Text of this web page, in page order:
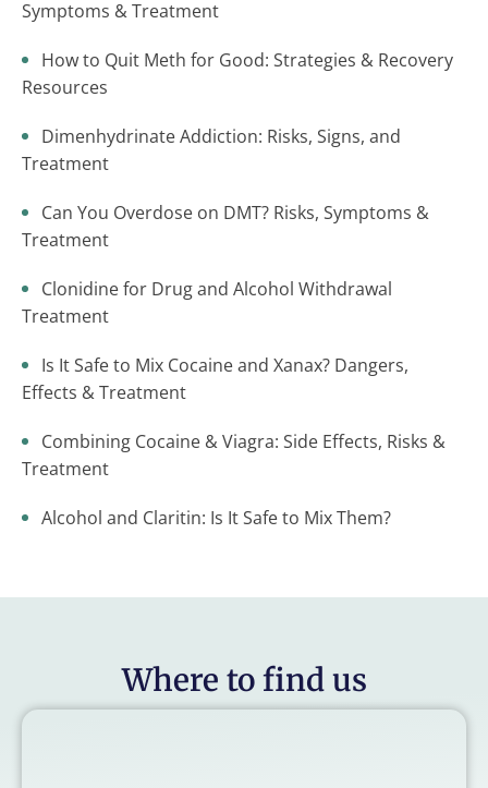
Symptoms & Treatment
How to Quit Meth for Good: Strategies & Recovery
Resources
Dimenhydrinate Addiction: Risks, Signs, and
Treatment
Can You Overdose on DMT? Risks, Symptoms &
Treatment
Clonidine for Drug and Alcohol Withdrawal
Treatment
Is It Safe to Mix Cocaine and Xanax? Dangers,
Effects & Treatment
Combining Cocaine & Viagra: Side Effects, Risks &
Treatment
Alcohol and Claritin: Is It Safe to Mix Them?
Where to find us